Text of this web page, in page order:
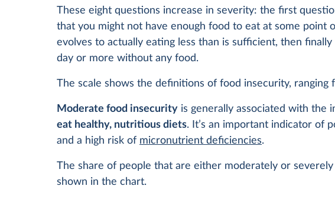
These eight questions increase in severity: the first
that you might not have enough food to eat at some point
evolves to actually eating less than is sufficient, then finally
day or more without any food.
The scale shows the definitions of food insecurity, ranging
Moderate food insecurity is generally associated with the
eat healthy, nutritious diets. It’s an important indicator of
and a high risk of micronutrient deficiencies.
The share of people that are either moderately or
shown in the chart.